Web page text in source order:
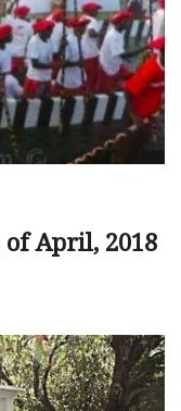
of April, 2018